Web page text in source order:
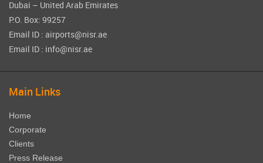
Dubai – United Arab Emirates
P.O. Box: 99257
Email ID : airports@nisr.ae
Email ID : info@nisr.ae
Main Links
Home
Corporate
Clients
Press Release